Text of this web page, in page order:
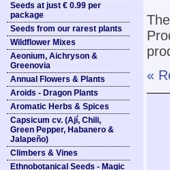
Seeds at just € 0.99 per
package
Seeds from our rarest plants
Wildflower Mixes
Aeonium, Aichryson &
Greenovia
Annual Flowers & Plants
Aroids - Dragon Plants
Aromatic Herbs & Spices
Capsicum cv. (Ají, Chili,
Green Pepper, Habanero &
Jalapeño)
Climbers & Vines
Ethnobotanical Seeds - Magic
«